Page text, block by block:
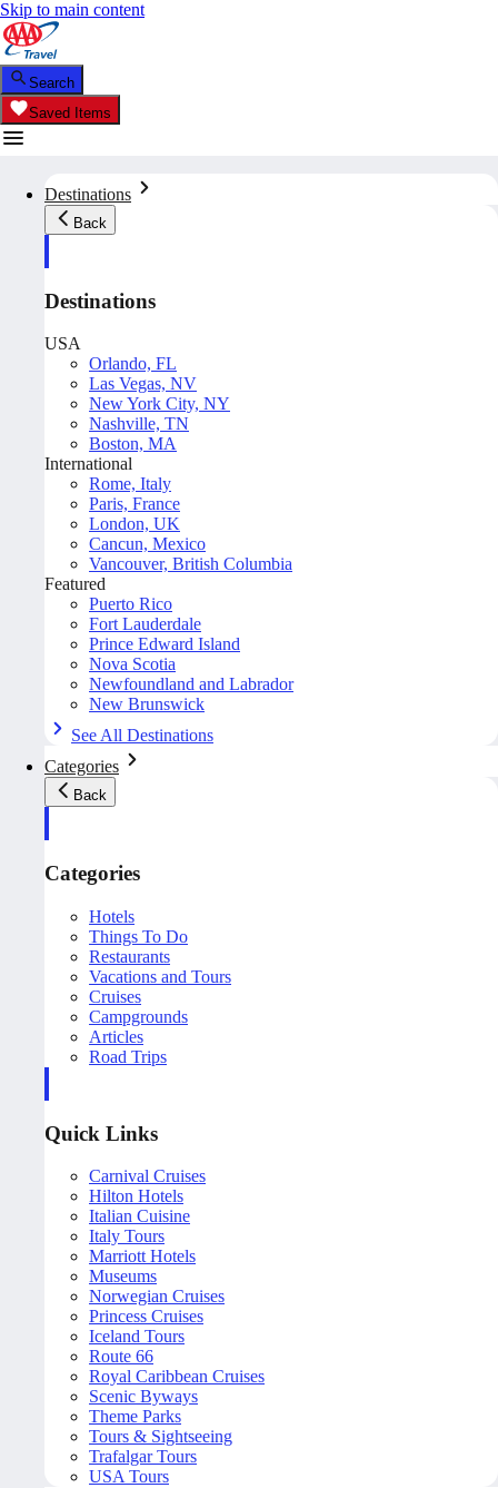
Skip to main content
Search
Saved Items
Destinations
Back
Destinations
USA
Orlando, FL
Las Vegas, NV
New York City, NY
Nashville, TN
Boston, MA
International
Rome, Italy
Paris, France
London, UK
Cancun, Mexico
Vancouver, British Columbia
Featured
Puerto Rico
Fort Lauderdale
Prince Edward Island
Nova Scotia
Newfoundland and Labrador
New Brunswick
See All Destinations
Categories
Back
Categories
Hotels
Things To Do
Restaurants
Vacations and Tours
Cruises
Campgrounds
Articles
Road Trips
Quick Links
Carnival Cruises
Hilton Hotels
Italian Cuisine
Italy Tours
Marriott Hotels
Museums
Norwegian Cruises
Princess Cruises
Iceland Tours
Route 66
Royal Caribbean Cruises
Scenic Byways
Theme Parks
Tours & Sightseeing
Trafalgar Tours
USA Tours